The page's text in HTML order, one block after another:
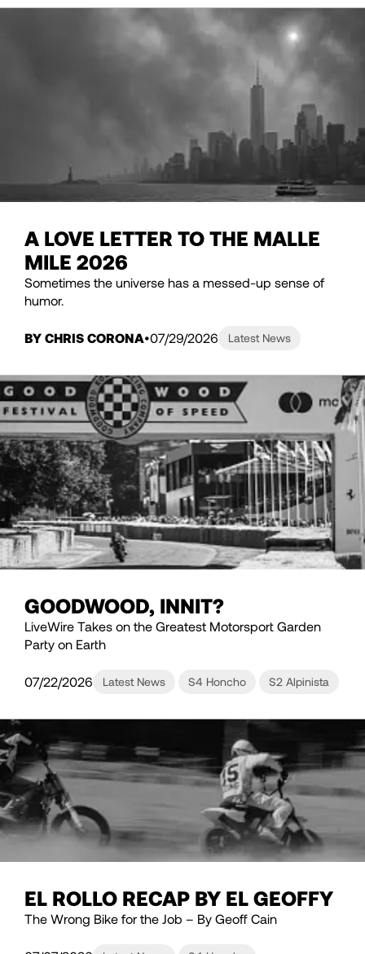
A LOVE LETTER TO THE MALLE
MILE 2026
Sometimes the universe has a messed-up sense of
humor.
BY CHRIS CORONA 07/29/2026 Latest News
GOODWOOD, INNIT?
LiveWire Takes on the Greatest Motorsport Garden
Party on Earth
07/22/2026 Latest News S4 Honcho S2 Alpinista
EL ROLLO RECAP BY EL GEOFFY
The Wrong Bike for the Job – By Geoff Cain